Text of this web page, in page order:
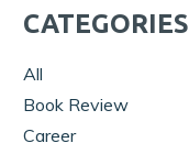
CATEGORIES
All
Book Review
Career